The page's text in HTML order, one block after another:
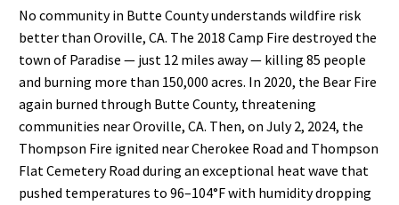
No community in Butte County understands wildfire risk
better than Oroville, CA. The 2018 Camp Fire destroyed the
town of Paradise — just 12 miles away — killing 85 people
and burning more than 150,000 acres. In 2020, the Bear Fire
again burned through Butte County, threatening
communities near Oroville, CA. Then, on July 2, 2024, the
Thompson Fire ignited near Cherokee Road and Thompson
Flat Cemetery Road during an exceptional heat wave that
pushed temperatures to 96–104°F with humidity dropping